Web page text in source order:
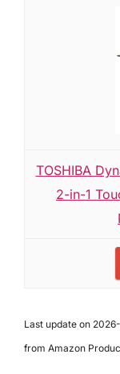
TOSHIBA
2-in-1
Last update on
from Amazon